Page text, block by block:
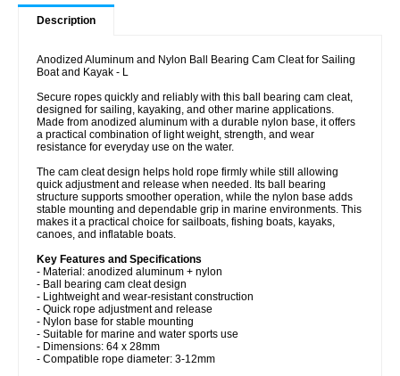
Description
Anodized Aluminum and Nylon Ball Bearing Cam Cleat for Sailing
Boat and Kayak - L
Secure ropes quickly and reliably with this ball bearing cam cleat,
designed for sailing, kayaking, and other marine applications.
Made from anodized aluminum with a durable nylon base, it offers
a practical combination of light weight, strength, and wear
resistance for everyday use on the water.
The cam cleat design helps hold rope firmly while still allowing
quick adjustment and release when needed. Its ball bearing
structure supports smoother operation, while the nylon base adds
stable mounting and dependable grip in marine environments. This
makes it a practical choice for sailboats, fishing boats, kayaks,
canoes, and inflatable boats.
Key Features and Specifications
- Material: anodized aluminum + nylon
- Ball bearing cam cleat design
- Lightweight and wear-resistant construction
- Quick rope adjustment and release
- Nylon base for stable mounting
- Suitable for marine and water sports use
- Dimensions: 64 x 28mm
- Compatible rope diameter: 3-12mm